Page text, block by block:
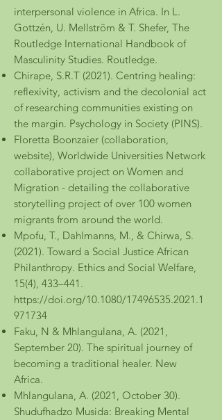
interpersonal violence in Africa. In L.
Gottzén, U. Mellström & T. Shefer, The
Routledge International Handbook of
Masculinity Studies. Routledge.
Chirape, S.R.T (2021). Centring healing:
reflexivity, activism and the decolonial act
of researching communities existing on
the margin. Psychology in Society (PINS).
Floretta Boonzaier (collaboration,
website), Worldwide Universities Network
collaborative project on Women and
Migration - detailing the collaborative
storytelling project of over 100 women
migrants from around the world.
Mpofu, T., Dahlmanns, M., & Chirwa, S.
(2021). Toward a Social Justice African
Philanthropy. Ethics and Social Welfare,
15(4), 433–441.
https://doi.org/10.1080/17496535.2021.1
971734
Faku, N & Mhlangulana, A. (2021,
September 20). The spiritual journey of
becoming a traditional healer. New
Africa.
Mhlangulana, A. (2021, October 30).
Shudufhadzo Musida: Breaking Mental